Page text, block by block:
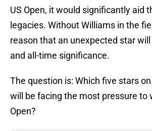
US Open, it would significantly aid
legacies. Without Williams in the
reason that an unexpected star
and all-time significance.
The question is: Which five stars
will be facing the most pressure to
Open?